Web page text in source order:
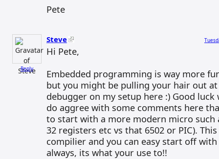
Pete
Reply
Steve
Hi Pete,
Embedded programming is way more
but you might be pulling your hair out
debugger on my setup here :) Good
do aggree with some comments here
to start with a more modern micro such
32 registers etc vs that 6502 or PIC).
compilier and you can easy start off with
always, its what your use to!!